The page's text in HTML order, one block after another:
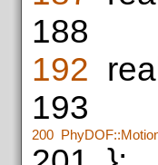
188
192 real
193
200